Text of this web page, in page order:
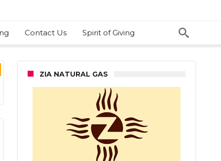
Contact Us Spirit of Giving
ZIA NATURAL GAS